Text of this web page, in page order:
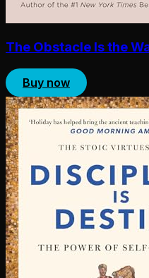
The Obstacle Is the
Buy now